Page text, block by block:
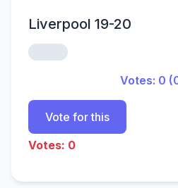
Liverpool 19-20
Votes: 0
Vote for this
Votes: 0